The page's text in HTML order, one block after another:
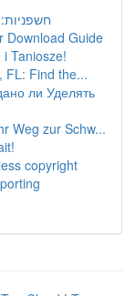
Download Guide
Taniosze!
FL: Find the...
ли Уделять
Weg zur Schw...
copyright